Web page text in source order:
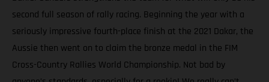
second full season of rally racing. Beginning the year with a
seriously impressive fourth-place finish at the 2021 Dakar, the
Aussie then went on to claim the bronze medal in the FIM
Cross-Country Rallies World Championship. Not bad by